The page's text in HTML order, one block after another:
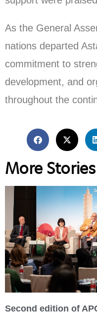
As the General
nations departed
commitment to
development, and
throughout the
More Stories
Second edition of